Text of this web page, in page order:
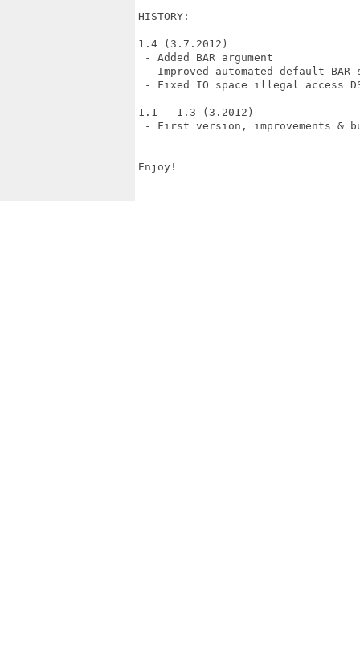
HISTORY:
1.4 (3.7.2012)
- Added BAR argument
- Improved automated default BAR
- Fixed IO space illegal access
1.1 - 1.3 (3.2012)
- First version, improvements &
Enjoy!